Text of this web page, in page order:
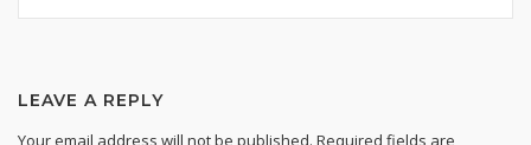
LEAVE A REPLY
Your email address will not be published. Required fields are